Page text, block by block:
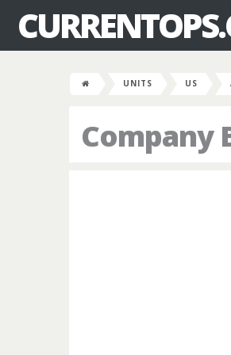
UNITS US
Company